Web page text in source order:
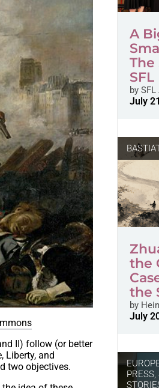
II) follow (or better
Liberty, and
two objectives.
A
The
bySFL
July
the
the
by
July